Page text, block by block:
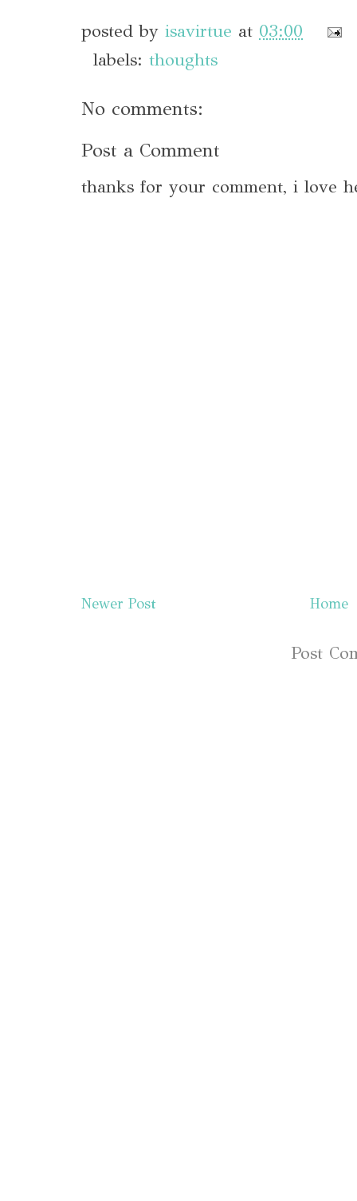
posted by isavirtue at 03:00
labels: thoughts
No comments:
Post a Comment
thanks for your comment, i love
Newer Post Home
Post